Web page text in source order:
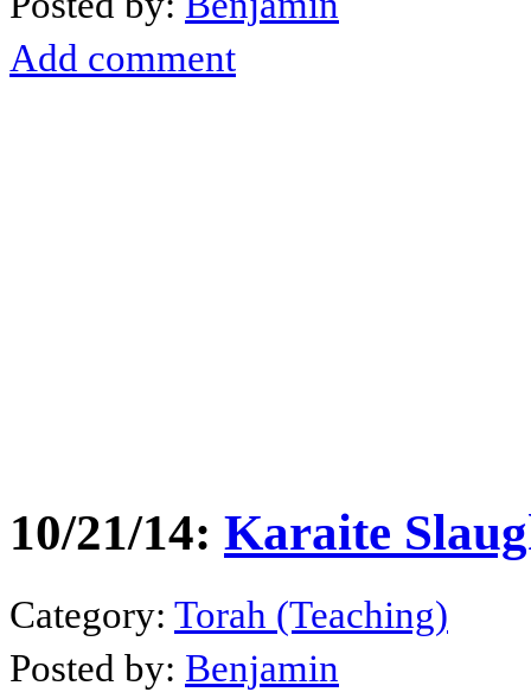
Add comment
10/21/14: Karaite
Category: Torah (Teaching)
Posted by: Benjamin